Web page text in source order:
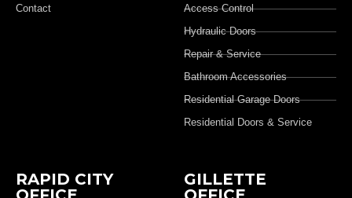
Contact
Access Control
Hydraulic Doors
Repair & Service
Bathroom Accessories
Residential Garage Doors
Residential Doors & Service
RAPID CITY
GILLETTE